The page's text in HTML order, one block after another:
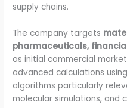
supply chains.
The company targets
pharmaceuticals,
as initial commercial
advanced calculations
algorithms particularly
molecular simulations, and